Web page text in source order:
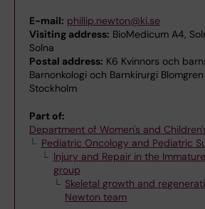
E-mail: phillip.newton@ki.se
Visiting address: BioMedicum A4,
Solna
Postal address: K6 Kvinnors och
Barnonkologi och Barnkirurgi Blomgren
Stockholm
Part of:
Department of Women's and
Pediatric Oncology and Pediatric
Injury and Repair in the
group
Skeletal growth and
Newton team